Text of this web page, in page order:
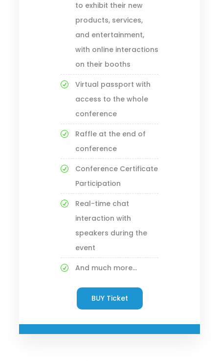
to exhibit their new
products, services,
and entertainment,
with online interactions
on their booths
Virtual passport with
access to the whole
conference
Raffle at the end of
conference
Conference Certificate
Participation
Real-time chat
interaction with
speakers during the
event
And much more...
BUY Ticket